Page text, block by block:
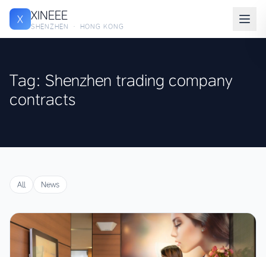
X XINEEE
SHENZHEN · HONG KONG
Tag: Shenzhen trading company
contracts
All News